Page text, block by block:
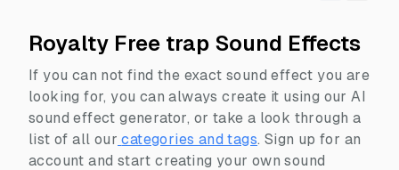
Royalty Free trap Sound Effects
If you can not find the exact sound effect you are
looking for, you can always create it using our AI
sound effect generator, or take a look through a
list of all our categories and tags. Sign up for an
account and start creating your own sound